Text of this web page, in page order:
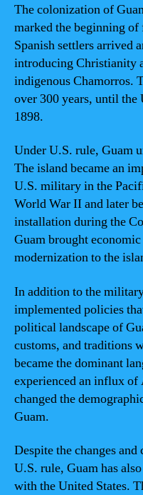
The colonization of
marked the beginning
Spanish settlers arrived
introducing Christianity
indigenous Chamorros.
over 300 years, until
1898.
Under U.S. rule, Guam
The island became an
U.S. military in the
World War II and later
installation during the
Guam brought
modernization to the
In addition to the
implemented policies
political landscape of
customs, and traditions
became the dominant
experienced an influx
changed the
Guam.
Despite the changes
U.S. rule, Guam has
with the United States.